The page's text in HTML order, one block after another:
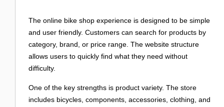
The online bike shop experience is designed to be simple
and user friendly. Customers can search for products by
category, brand, or price range. The website structure
allows users to quickly find what they need without
difficulty.
One of the key strengths is product variety. The store
includes bicycles, components, accessories, clothing, and